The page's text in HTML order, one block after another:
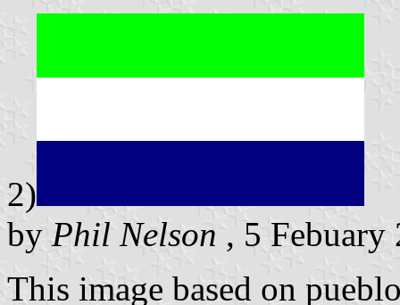
2)
by Phil Nelson , 5 Febuary
This image based on